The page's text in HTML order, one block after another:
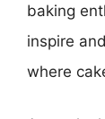
baking
inspire
where